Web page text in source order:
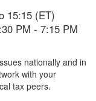
15:15 (ET)
PM - 7:15 PM
nationally and in
with your
tax peers.